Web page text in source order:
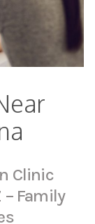
Clinic
– Family